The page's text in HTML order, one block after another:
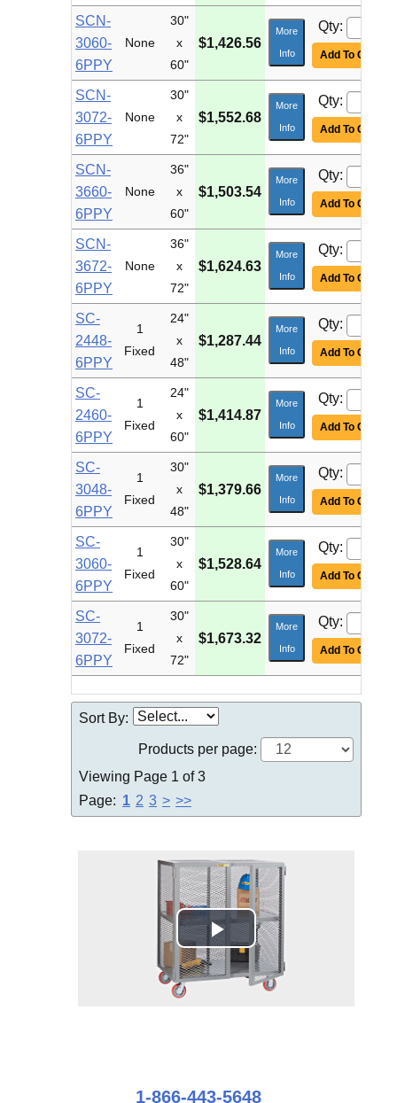
SCN-
3060-
6PPY
None
30"
x
60"
$1,426.56
More
Info
Qty:
Add To Cart
SCN-
3072-
6PPY
None
30"
x
72"
$1,552.68
More
Info
Qty:
Add To Cart
SCN-
3660-
6PPY
None
36"
x
60"
$1,503.54
More
Info
Qty:
Add To Cart
SCN-
3672-
6PPY
None
36"
x
72"
$1,624.63
More
Info
Qty:
Add To Cart
SC-
2448-
6PPY
1
Fixed
24"
x
48"
$1,287.44
More
Info
Qty:
Add To Cart
SC-
2460-
6PPY
1
Fixed
24"
x
60"
$1,414.87
More
Info
Qty:
Add To Cart
SC-
3048-
6PPY
1
Fixed
30"
x
48"
$1,379.66
More
Info
Qty:
Add To Cart
SC-
3060-
6PPY
1
Fixed
30"
x
60"
$1,528.64
More
Info
Qty:
Add To Cart
SC-
3072-
6PPY
1
Fixed
30"
x
72"
$1,673.32
More
Info
Qty:
Add To Cart
Sort By:
Products per page:
Viewing Page 1 of 3
Page: 1 2 3 > >>
1-866-443-5648